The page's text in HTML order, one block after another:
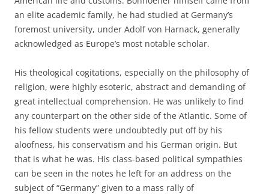
an elite academic family, he had studied at Germany’s
foremost university, under Adolf von Harnack, generally
acknowledged as Europe’s most notable scholar.
His theological cogitations, especially on the philosophy of
religion, were highly esoteric, abstract and demanding of
great intellectual comprehension. He was unlikely to find
any counterpart on the other side of the Atlantic. Some of
his fellow students were undoubtedly put off by his
aloofness, his conservatism and his German origin. But
that is what he was. His class-based political sympathies
can be seen in the notes he left for an address on the
subject of “Germany” given to a mass rally of